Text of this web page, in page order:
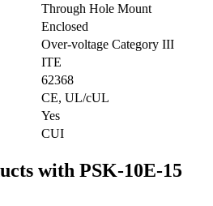
Through Hole Mount
Enclosed
Over-voltage Category III
ITE
62368
CE, UL/cUL
Yes
CUI
with PSK-10E-15